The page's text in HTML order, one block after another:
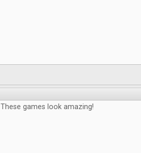
These games look amazing!